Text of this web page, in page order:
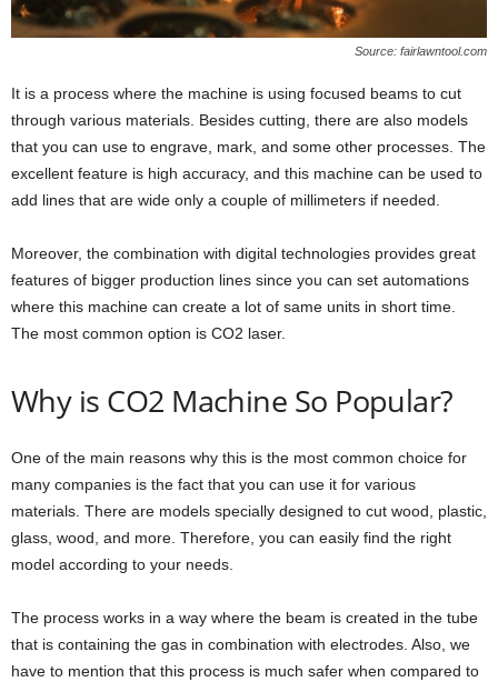
Source: fairlawntool.com
It is a process where the machine is using focused beams to cut
through various materials. Besides cutting, there are also models
that you can use to engrave, mark, and some other processes. The
excellent feature is high accuracy, and this machine can be used to
add lines that are wide only a couple of millimeters if needed.
Moreover, the combination with digital technologies provides great
features of bigger production lines since you can set automations
where this machine can create a lot of same units in short time.
The most common option is CO2 laser.
Why is CO2 Machine So Popular?
One of the main reasons why this is the most common choice for
many companies is the fact that you can use it for various
materials. There are models specially designed to cut wood, plastic,
glass, wood, and more. Therefore, you can easily find the right
model according to your needs.
The process works in a way where the beam is created in the tube
that is containing the gas in combination with electrodes. Also, we
have to mention that this process is much safer when compared to